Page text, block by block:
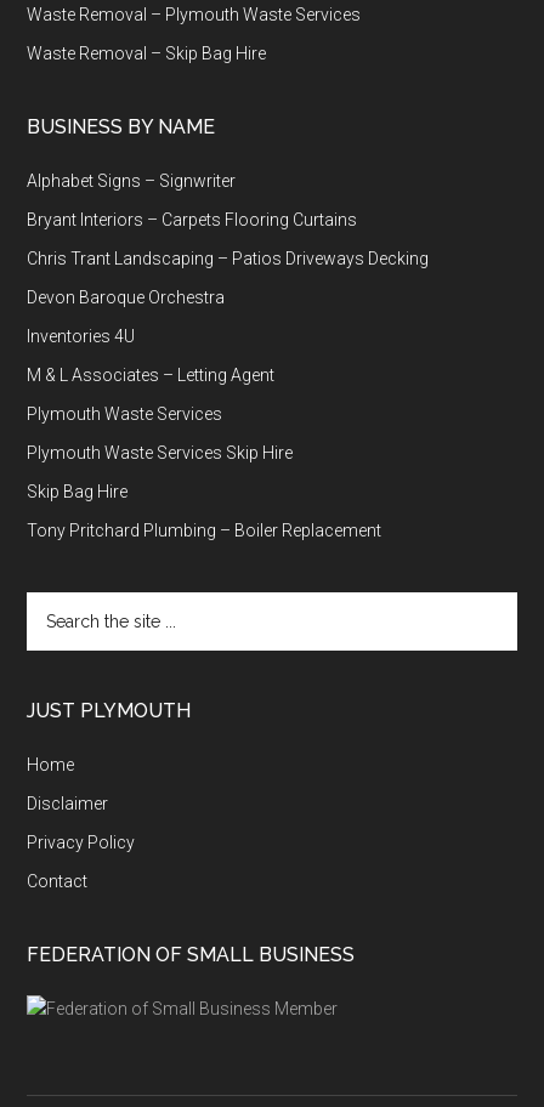
Waste Removal – Plymouth Waste Services
Waste Removal – Skip Bag Hire
BUSINESS BY NAME
Alphabet Signs – Signwriter
Bryant Interiors – Carpets Flooring Curtains
Chris Trant Landscaping – Patios Driveways Decking
Devon Baroque Orchestra
Inventories 4U
M & L Associates – Letting Agent
Plymouth Waste Services
Plymouth Waste Services Skip Hire
Skip Bag Hire
Tony Pritchard Plumbing – Boiler Replacement
the
site
JUST PLYMOUTH
Home
Disclaimer
Privacy Policy
Contact
FEDERATION OF SMALL BUSINESS